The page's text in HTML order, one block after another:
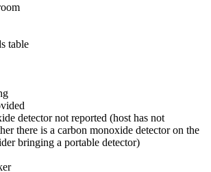
table
detector not reported (host has not
there is a carbon monoxide detector on the
bringing a portable detector)